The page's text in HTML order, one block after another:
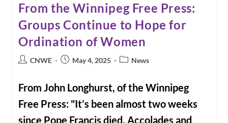
An
Accidental
Email
Captured
What
Some
Call
Pope
Legacy
Women
From the Winnipeg Free Press:
Groups Continue to Hope for
Ordination of Women
PostCNWE
PostMay 4, 2025
PostNews
From John Longhurst, of the Winnipeg
Free Press: "It’s been almost two weeks
since Pope Francis died. Accolades and